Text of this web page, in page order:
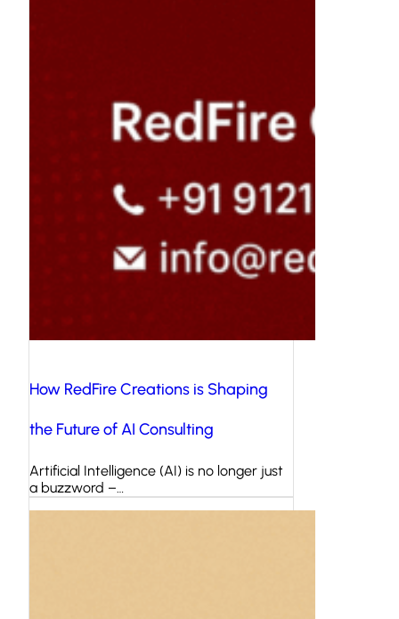
How RedFire Creations is Shaping
the Future of AI Consulting
Artificial Intelligence (AI) is no longer just
a buzzword –…